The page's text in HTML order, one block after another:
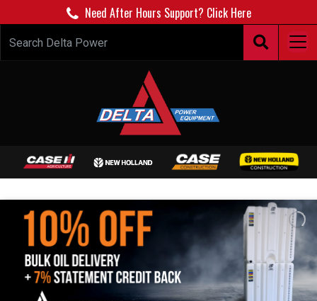
Need After Hours Support? Click Here